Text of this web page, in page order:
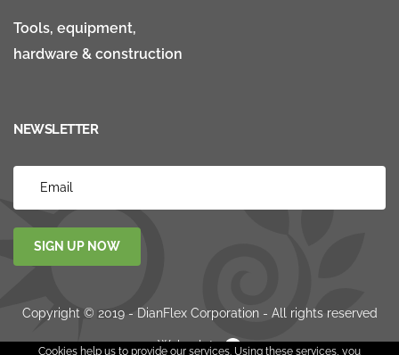
Tools, equipment,
hardware & construction
NEWSLETTER
SIGN UP NOW
Copyright © 2019 - DianFlex Corporation - All rights reserved
Websolute
Cookies help us to provide our services. Using these services, you